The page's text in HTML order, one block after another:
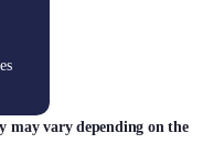
may vary depending on the